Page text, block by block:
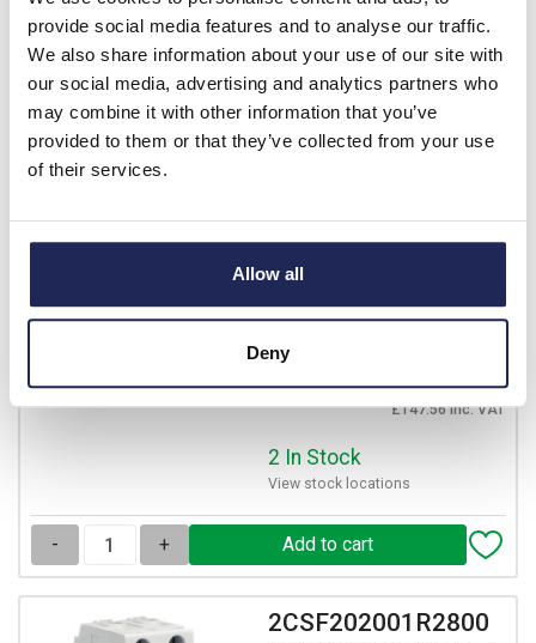
provide social media features and to analyse our traffic.
We also share information about your use of our site with
our social media, advertising and analytics partners who
may combine it with other information that you’ve
provided to them or that they’ve collected from your use
of their services.
Allow all
Deny
Available for back order
100mA Type AC
List price:
£163.96
£147.56 inc. VAT
2 In Stock
View stock locations
- +
2CSF202001R2800